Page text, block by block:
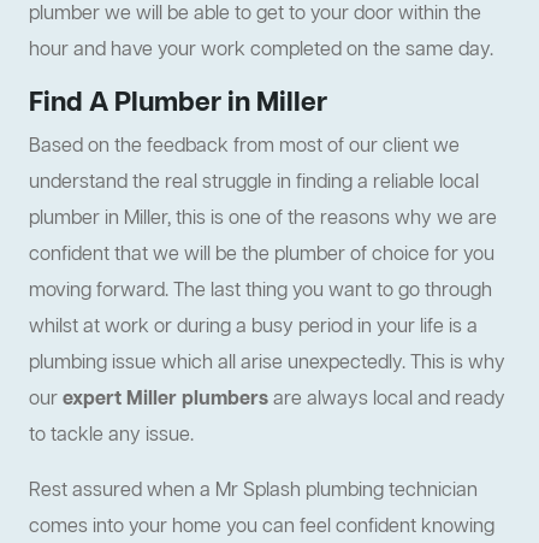
plumber we will be able to get to your door within the
hour and have your work completed on the same day.
Find A Plumber in Miller
Based on the feedback from most of our client we
understand the real struggle in finding a reliable local
plumber in Miller, this is one of the reasons why we are
confident that we will be the plumber of choice for you
moving forward. The last thing you want to go through
whilst at work or during a busy period in your life is a
plumbing issue which all arise unexpectedly. This is why
ourexpert Miller plumbersare always local and ready
to tackle any issue.
Rest assured when a Mr Splash plumbing technician
comes into your home you can feel confident knowing